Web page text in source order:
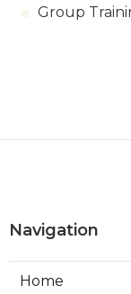
Group
Navigation
Home